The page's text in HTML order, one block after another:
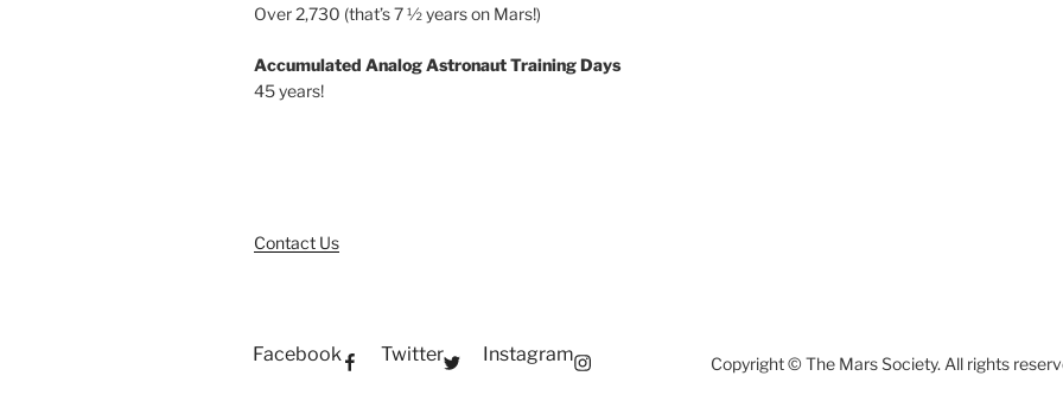
Over 2,730 (that’s 7 ½ years on Mars!)
Accumulated Analog Astronaut Training Days
45 years!
Contact Us
Facebook Twitter Instagram Copyright © The Mars Society. All rights